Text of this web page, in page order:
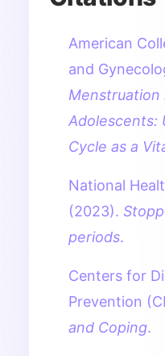
American
and
Menstruation
Adolescents:
Cycle as a
National
(2023).
periods.
Centers for
Prevention
and Coping.